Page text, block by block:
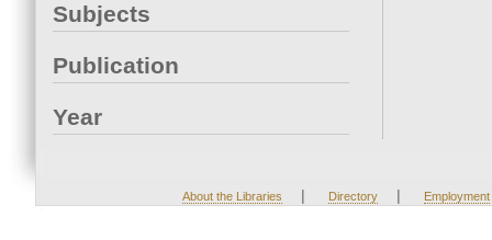
Subjects
Publication
Year
About the Libraries | Directory | Employment